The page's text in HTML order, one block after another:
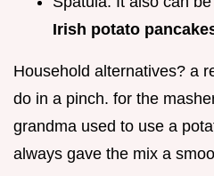
Irish potato
Household alternatives? a
do in a pinch. for the
grandma used to use a
always gave the mix a